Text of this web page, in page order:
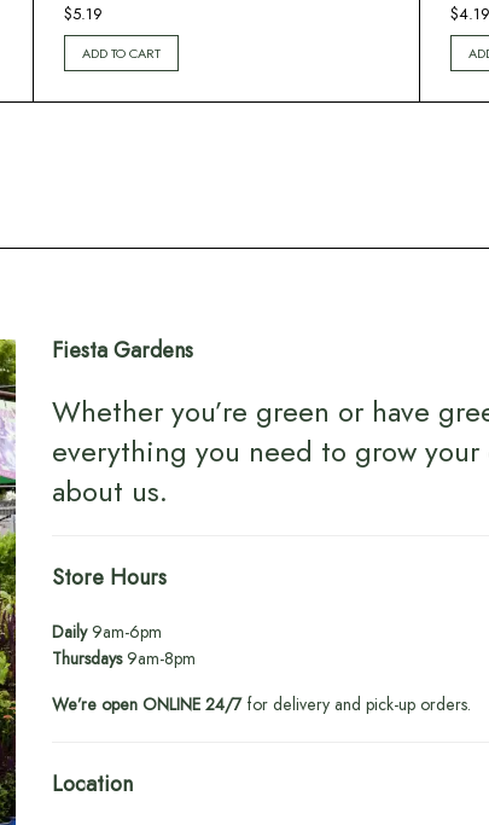
$5.19
ADD TO CART
$4.19
Fiesta Gardens
Whether you’re green or have
everything you need to grow your
about us.
Store Hours
Daily9am-6pm
Thursdays9am-8pm
We’re open ONLINE 24/7for delivery and pick-up orders.
Location